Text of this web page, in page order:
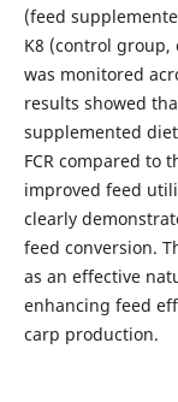
(feed
K8 (control group,
was monitored
results showed
supplemented
FCR compared to
improved feed
clearly
feed conversion.
as an effective
enhancing feed
carp production.